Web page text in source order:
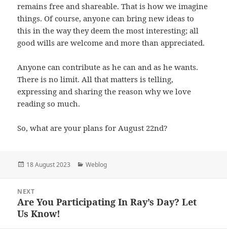
remains free and shareable. That is how we imagine
things. Of course, anyone can bring new ideas to
this in the way they deem the most interesting; all
good wills are welcome and more than appreciated.
Anyone can contribute as he can and as he wants.
There is no limit. All that matters is telling,
expressing and sharing the reason why we love
reading so much.
So, what are your plans for August 22nd?
Posted
18 August 2023 Categories
Weblog
navigation
NEXT
Next
post:
Are You Participating In Ray’s Day? Let
Us Know!